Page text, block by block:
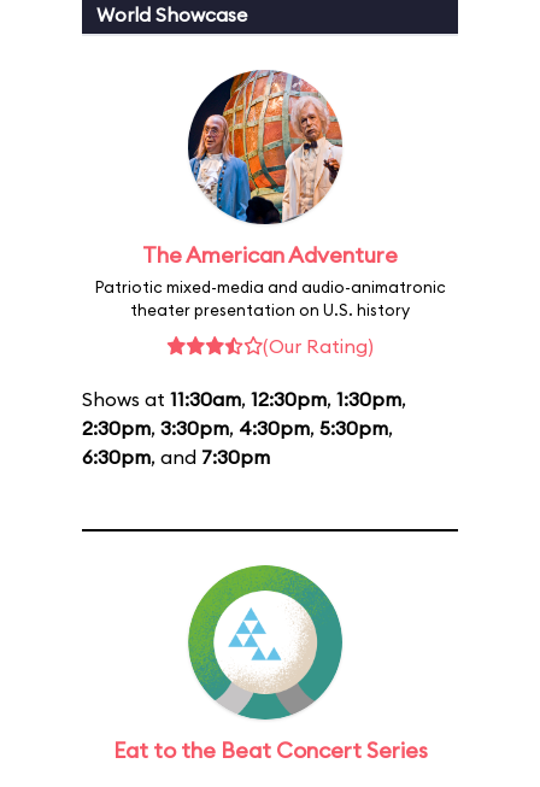
World Showcase
The American Adventure
Patriotic mixed-media and audio-animatronic
theater presentation on U.S. history
(Our Rating)
Shows at 11:30am, 12:30pm, 1:30pm,
2:30pm, 3:30pm, 4:30pm, 5:30pm,
6:30pm, and 7:30pm
Eat to the Beat Concert Series